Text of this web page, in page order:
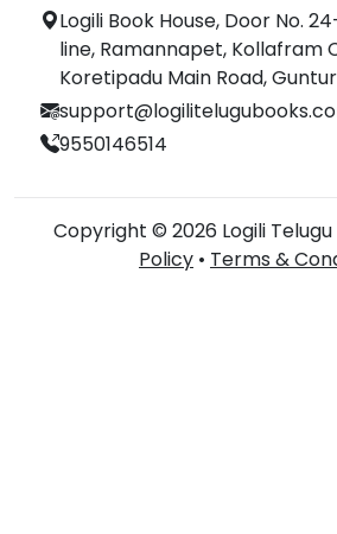
Logili Book House, Door No.
line, Ramannapet, Kollafram
Koretipadu Main Road,
9550146514
Copyright © 2026 Logili Telugu
Policy • Terms &